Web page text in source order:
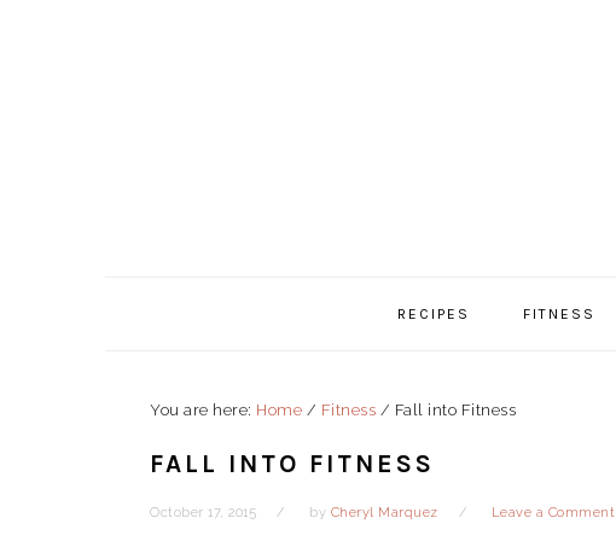
RECIPES FITNESS
You are here: Home / Fitness / Fall into Fitness
FALL INTO FITNESS
October 17, 2015 by Cheryl Marquez Leave a Comment